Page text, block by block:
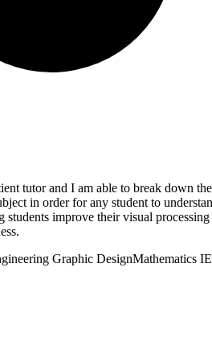
tutor and I am able to break down the
in order for any student to
students improve their visual processing
Graphic DesignMathematics